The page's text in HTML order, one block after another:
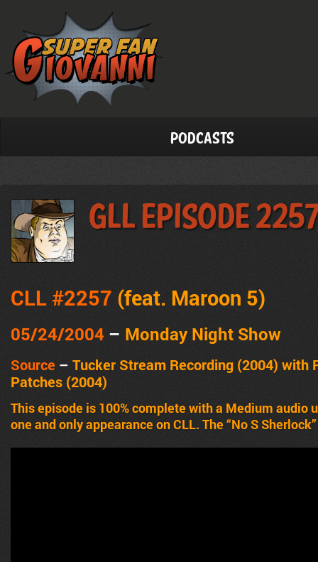
Podcasts
GLL Episode
CLL #2257 (feat. Maroon 5)
05/24/2004 – Monday Night Show
Source – Tucker Stream Recording (2004) with
Patches (2004)
This episode is 100% complete with a Medium audio
one and only appearance on CLL. The “No S